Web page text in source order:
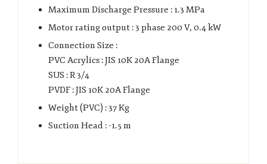
Maximum Discharge Pressure : 1.3 MPa
Motor rating output : 3 phase 200 V, 0.4 kW
Connection Size :
PVC Acrylics : JIS 10K 20A Flange
SUS : R 3/4
PVDF : JIS 10K 20A Flange
Weight (PVC) : 37 Kg
Suction Head : -1.5 m